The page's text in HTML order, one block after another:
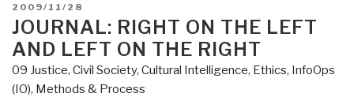
Opportunity
Knocks
for
an
Afghan
POSTED
ON
2009/11/28
JOURNAL: RIGHT ON THE LEFT
AND LEFT ON THE RIGHT
09 Justice, Civil Society, Cultural Intelligence, Ethics, InfoOps
(IO), Methods & Process